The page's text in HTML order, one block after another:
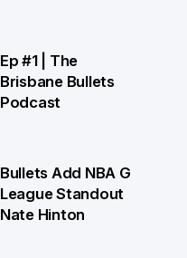
Ep #1 | The
Brisbane Bullets
Podcast
Bullets Add NBA G
League Standout
Nate Hinton